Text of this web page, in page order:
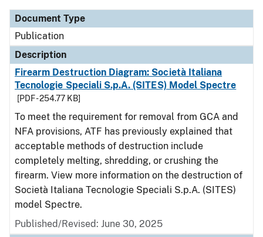
Document Type
Description
Category
Document Type
Publication
Description
Firearm Destruction Diagram: Società Italiana
Tecnologie Speciali S.p.A. (SITES) Model Spectre
[PDF - 254.77 KB]
To meet the requirement for removal from GCA and
NFA provisions, ATF has previously explained that
acceptable methods of destruction include
completely melting, shredding, or crushing the
firearm. View more information on the destruction of
Società Italiana Tecnologie Speciali S.p.A. (SITES)
model Spectre.
Published/Revised: June 30, 2025